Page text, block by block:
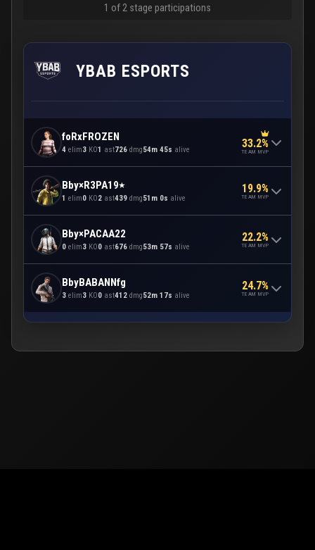
1 of 2 stage participations
YBAB ESPORTS
foRxFROZEN
4 elim3 KO1 ast726 dmg54m 45s alive 33.2%
TEAM MVP
Bby×R3PA٭19
1 elim0 KO2 ast439 dmg51m 0s alive
19.9%
TEAM MVP
Bby×PACAA22
0 elim3 KO0 ast676 dmg53m 57s alive
22.2%
TEAM MVP
BbyBABANNfg
3 elim3 KO0 ast412 dmg52m 17s alive
24.7%
TEAM MVP